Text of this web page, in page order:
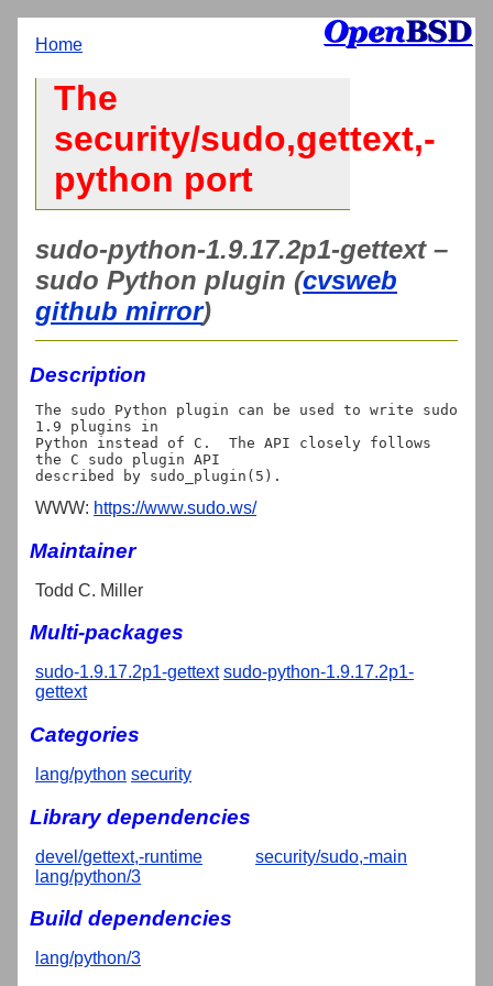
Home
The
security/sudo,gettext,-
python port
sudo-python-1.9.17.2p1-gettext –
sudo Python plugin (cvsweb
github mirror)
Description
The sudo Python plugin can be used to write sudo
1.9 plugins in
Python instead of C.  The API closely follows
the C sudo plugin API
WWW: https://www.sudo.ws/
Maintainer
Todd C. Miller
Multi-packages
sudo-1.9.17.2p1-gettext sudo-python-1.9.17.2p1-
gettext
Categories
lang/python security
Library dependencies
devel/gettext,-runtime
lang/python/3
security/sudo,-main
Build dependencies
lang/python/3